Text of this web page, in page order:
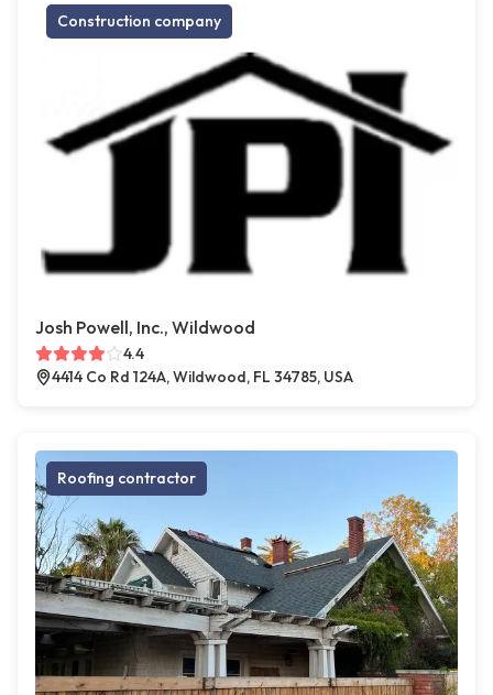
Construction company
Josh Powell, Inc., Wildwood
4.4
4414 Co Rd 124A, Wildwood, FL 34785, USA
Roofing contractor